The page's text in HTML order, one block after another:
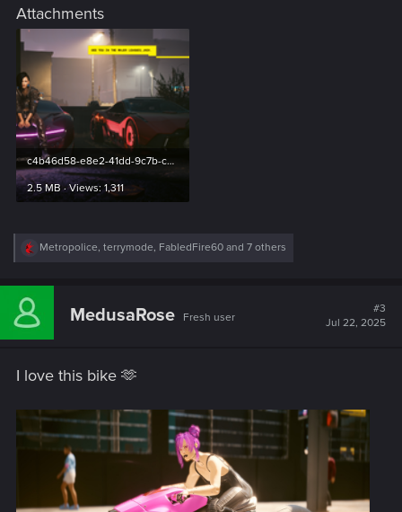
Attachments
c4b46d58-e8e2-41dd-9c7b-cde65cb0cb3a.png
2.5 MB · Views: 1,311
R
c
i
:
Metropolice, terrymode, FabledFire60 and 7 others
MedusaRose Fresh user
#3
Jul 22, 2025
I love this bike 🫶